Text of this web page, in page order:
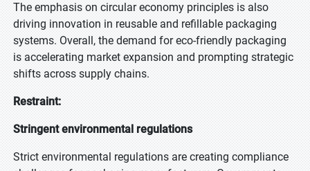
The emphasis on circular economy principles is also
driving innovation in reusable and refillable packaging
systems. Overall, the demand for eco-friendly packaging
is accelerating market expansion and prompting strategic
shifts across supply chains.
Restraint:
Stringent environmental regulations
Strict environmental regulations are creating compliance